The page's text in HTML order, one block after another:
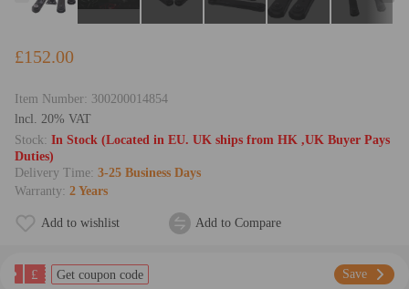
£152.00
Item Number: 300200014854
lncl. 20% VAT
Stock: In Stock (Located in EU. UK ships from HK ,UK Buyer Pays
Duties)
Delivery Time: 3-25 Business Days
Warranty: 2 Years
Add to wishlist Add to Compare
£ Get coupon code Save